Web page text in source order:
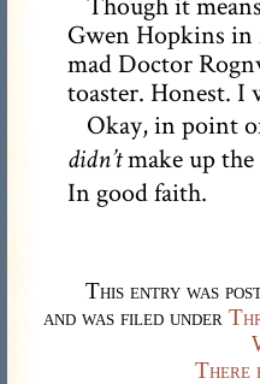
Gwen Hopkins
mad Doctor
toaster. Honest. I
Okay, in point
didn’tmake up
In good faith.
This entry was
and was filed under
There